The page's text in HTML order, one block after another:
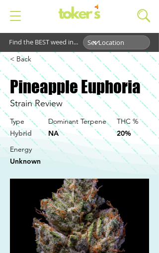
Find the BEST weed in...
< Back
Pineapple Euphoria
Strain Review
Type
Hybrid
Dominant Terpene
NA
THC %
20%
Energy
Unknown